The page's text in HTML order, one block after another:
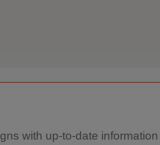
with up-to-date